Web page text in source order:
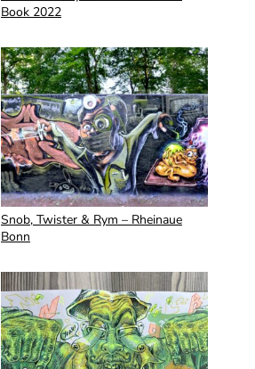
Book 2022
Snob, Twister & Rym – Rheinaue
Bonn